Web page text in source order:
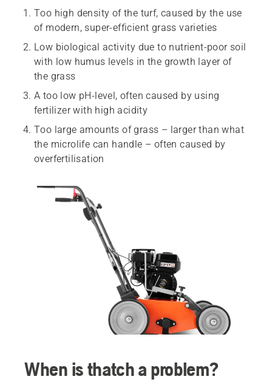
Too high density of the turf, caused by the use
of modern, super-efficient grass varieties
Low biological activity due to nutrient-poor soil
with low humus levels in the growth layer of
the grass
A too low pH-level, often caused by using
fertilizer with high acidity
Too large amounts of grass – larger than what
the microlife can handle – often caused by
overfertilisation
When is thatch a problem?